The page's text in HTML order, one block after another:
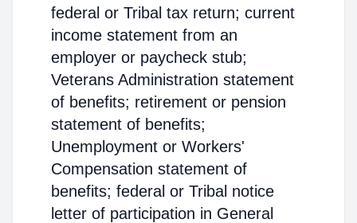
federal or Tribal tax return; current
income statement from an
employer or paycheck stub;
Veterans Administration statement
of benefits; retirement or pension
statement of benefits;
Unemployment or Workers'
Compensation statement of
benefits; federal or Tribal notice
letter of participation in General